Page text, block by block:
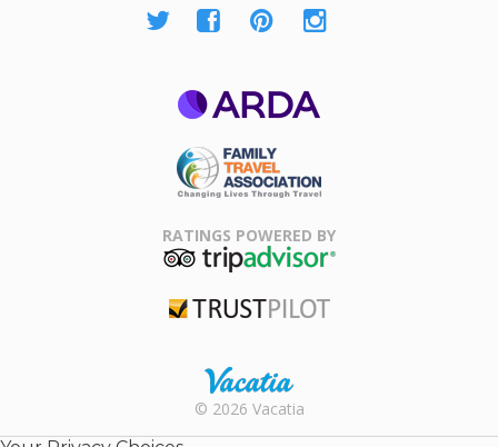
Association
RATINGS POWERED BY
Rental |
© 2026 Vacatia